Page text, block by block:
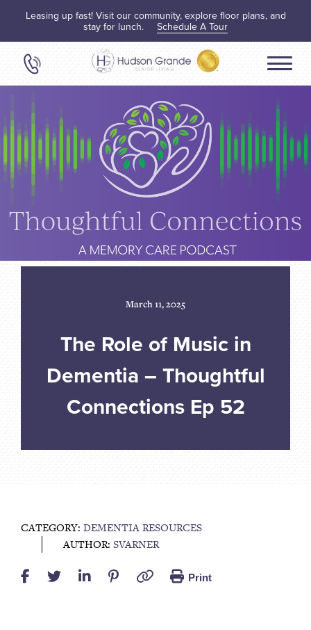
Leasing up fast! Visit our community, explore floor plans, and
stay for lunch.
Schedule A Tour
March 11, 2025
The Role of Music in
Dementia – Thoughtful
Connections Ep 52
CATEGORY: DEMENTIA RESOURCES
AUTHOR: SVARNER
Print